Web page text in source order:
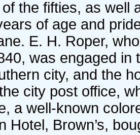
the fifties, as well
of age and
E. H. Roper,
was engaged
city, and the
city post office,
a well-known
Hotel, Brown’s,